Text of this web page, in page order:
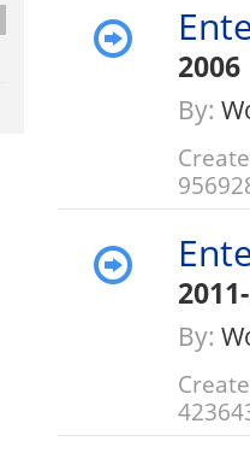
2006
By:
By: